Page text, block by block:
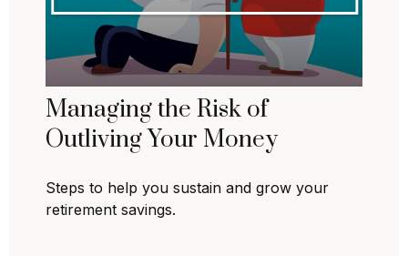
Managing the Risk of
Outliving Your Money
Steps to help you sustain and grow your
retirement savings.